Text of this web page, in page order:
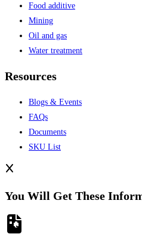
Food additive
Mining
Oil and gas
Water treatment
Resources
Blogs & Events
FAQs
Documents
SKU List
You Will Get These